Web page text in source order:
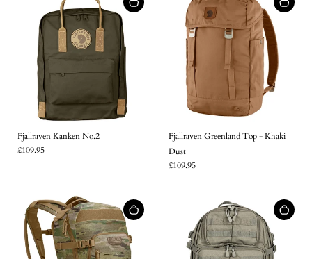
Fjallraven Kanken No.2
£109.95
Fjallraven Greenland Top - Khaki
Dust
£109.95